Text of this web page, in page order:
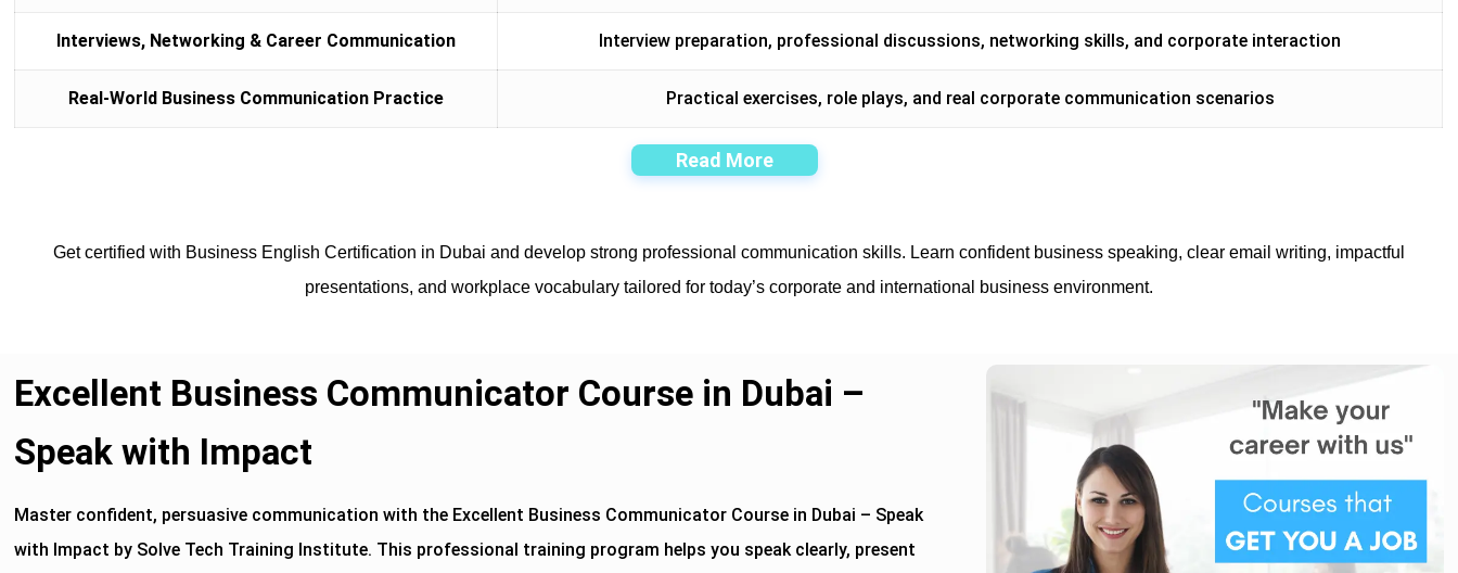
Interviews, Networking & Career Communication Interview preparation, professional discussions, networking skills, and corporate interaction
Real-World Business Communication Practice Practical exercises, role plays, and real corporate communication scenarios
Read More
Get certified with Business English Certification in Dubai and develop strong professional communication skills. Learn confident business speaking, clear email writing, impactful
presentations, and workplace vocabulary tailored for today’s corporate and international business environment.
Excellent Business Communicator Course in Dubai –
Speak with Impact
Master confident, persuasive communication with the Excellent Business Communicator Course in Dubai – Speak
with Impact by Solve Tech Training Institute. This professional training program helps you speak clearly, present